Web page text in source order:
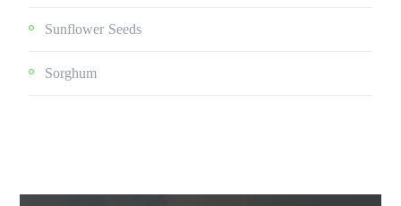
Sunflower Seeds
Sorghum